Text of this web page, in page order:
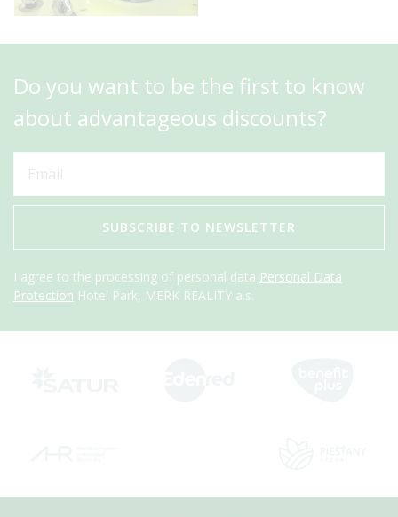
Do you want to be the first to know
about advantageous discounts?
SUBSCRIBE TO NEWSLETTER
I agree to the processing of personal data Personal Data
Protection Hotel Park, MERK REALITY a.s.